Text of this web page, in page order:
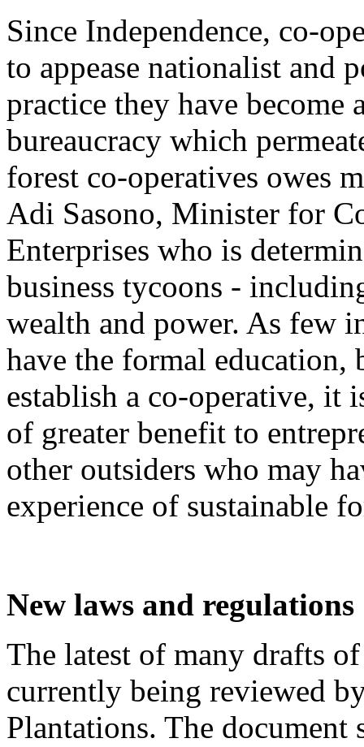
Since Independence, co-
to appease nationalist and
practice they have become
bureaucracy which
forest co-operatives owes
Adi Sasono, Minister for
Enterprises who is
business tycoons -
wealth and power. As few
have the formal education,
establish a co-operative,
of greater benefit to
other outsiders who may
experience of sustainable
New laws and regulations
The latest of many drafts
currently being reviewed
Plantations. The